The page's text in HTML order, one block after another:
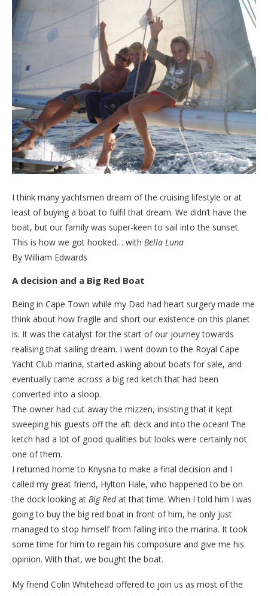
I think many yachtsmen dream of the cruising lifestyle or at
least of buying a boat to fulfil that dream. We didn’t have the
boat, but our family was super-keen to sail into the sunset.
This is how we got hooked… with Bella Luna
By William Edwards
A decision and a Big Red Boat
Being in Cape Town while my Dad had heart surgery made me
think about how fragile and short our existence on this planet
is. It was the catalyst for the start of our journey towards
realising that sailing dream. I went down to the Royal Cape
Yacht Club marina, started asking about boats for sale, and
eventually came across a big red ketch that had been
converted into a sloop.
The owner had cut away the mizzen, insisting that it kept
sweeping his guests off the aft deck and into the ocean! The
ketch had a lot of good qualities but looks were certainly not
one of them.
I returned home to Knysna to make a final decision and I
called my great friend, Hylton Hale, who happened to be on
the dock looking at Big Redat that time. When I told him I was
going to buy the big red boat in front of him, he only just
managed to stop himself from falling into the marina. It took
some time for him to regain his composure and give me his
opinion. With that, we bought the boat.
My friend Colin Whitehead offered to join us as most of the